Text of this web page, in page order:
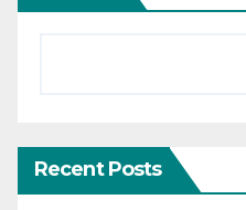
Recent Posts